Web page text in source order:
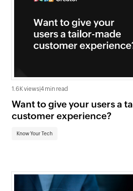
1.6K views 4 min read
Want to give your users a
customer experience?
Know Your Tech